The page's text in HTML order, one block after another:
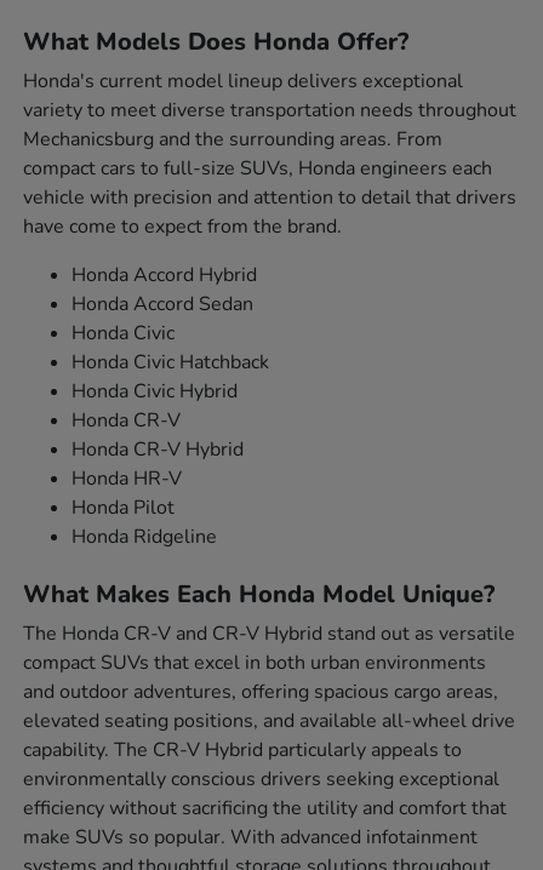
What Models Does Honda Offer?
Honda's current model lineup delivers exceptional
variety to meet diverse transportation needs throughout
Mechanicsburg and the surrounding areas. From
compact cars to full-size SUVs, Honda engineers each
vehicle with precision and attention to detail that drivers
have come to expect from the brand.
Honda Accord Hybrid
Honda Accord Sedan
Honda Civic
Honda Civic Hatchback
Honda Civic Hybrid
Honda CR-V
Honda CR-V Hybrid
Honda HR-V
Honda Pilot
Honda Ridgeline
What Makes Each Honda Model Unique?
The Honda CR-V and CR-V Hybrid stand out as versatile
compact SUVs that excel in both urban environments
and outdoor adventures, offering spacious cargo areas,
elevated seating positions, and available all-wheel drive
capability. The CR-V Hybrid particularly appeals to
environmentally conscious drivers seeking exceptional
efficiency without sacrificing the utility and comfort that
make SUVs so popular. With advanced infotainment